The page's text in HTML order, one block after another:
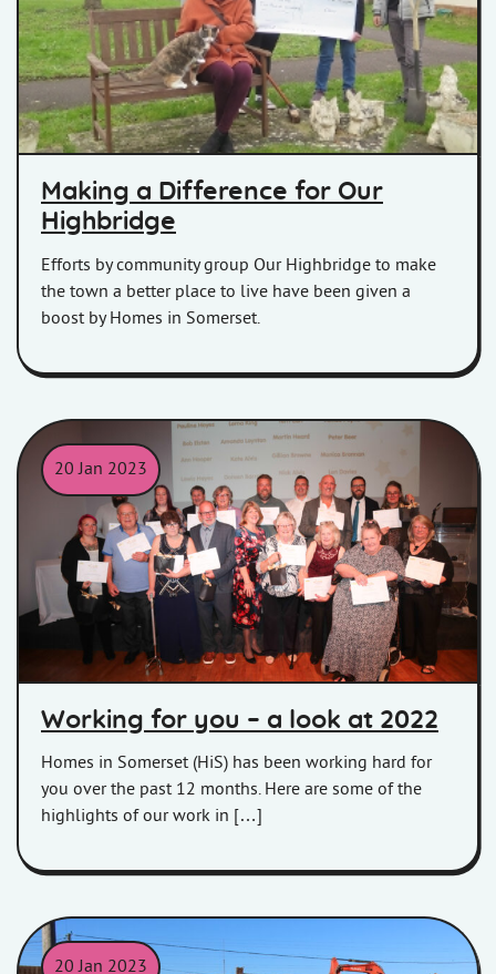
Making a Difference for Our
Highbridge
Efforts by community group Our Highbridge to make
the town a better place to live have been given a
boost by Homes in Somerset.
20 Jan 2023
Involved Customers at our 2022 Star Awards.
Working for you – a look at 2022
Homes in Somerset (HiS) has been working hard for
you over the past 12 months. Here are some of the
highlights of our work in […]
20 Jan 2023